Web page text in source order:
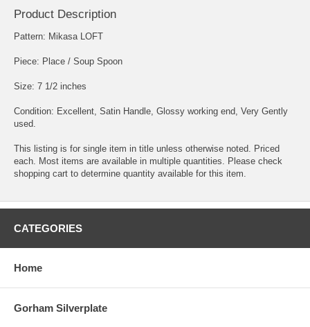
Product Description
Pattern: Mikasa LOFT
Piece: Place / Soup Spoon
Size: 7 1/2 inches
Condition: Excellent, Satin Handle, Glossy working end, Very Gently
used.
This listing is for single item in title unless otherwise noted. Priced
each. Most items are available in multiple quantities. Please check
shopping cart to determine quantity available for this item.
CATEGORIES
Home
Gorham Silverplate